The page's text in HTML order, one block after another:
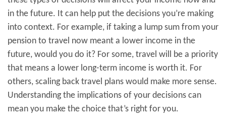
in the future. It can help put the decisions you’re making
into context. For example, if taking a lump sum from your
pension to travel now meant a lower income in the
future, would you do it? For some, travel will be a priority
that means a lower long-term income is worth it. For
others, scaling back travel plans would make more sense.
Understanding the implications of your decisions can
mean you make the choice that’s right for you.